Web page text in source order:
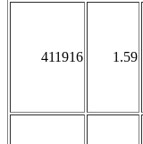
411916 1.59